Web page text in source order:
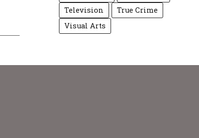
Television
True Crime
Visual Arts